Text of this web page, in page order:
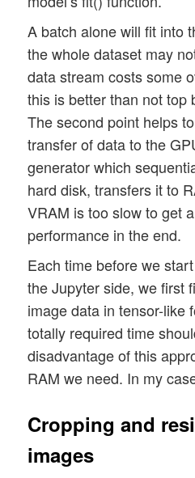
A batch alone will fit into
the whole dataset may
data stream costs some
this is better than not top
The second point helps
transfer of data to the
generator which
hard disk, transfers it to
VRAM is too slow to get
performance in the end.
Each time before we
the Jupyter side, we first
image data in tensor-like
totally required time
disadvantage of this
RAM we need. In my
Cropping and
images